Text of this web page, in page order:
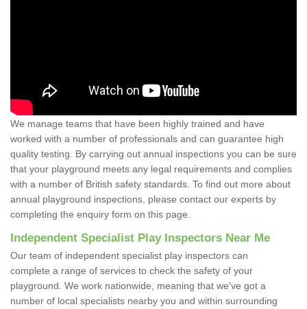
We manage teams that have been highly trained and have
worked with a number of professionals and can guarantee high
quality testing. By carrying out annual inspections you can be sure
that your playground meets any legal requirements and complies
with a number of British safety standards. To find out more about
annual playground inspections, please contact our experts by
completing the enquiry form on this page.
Independent Specialist Play Inspectors Near Me
Our team of independent specialist play inspectors can
complete a range of services to check the safety of your
playground. We work nationwide, meaning that we've got a
number of local specialists nearby you and within surrounding